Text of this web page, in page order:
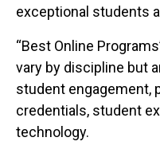
exceptional students
“Best Online
vary by discipline but
student engagement,
credentials, student
technology.